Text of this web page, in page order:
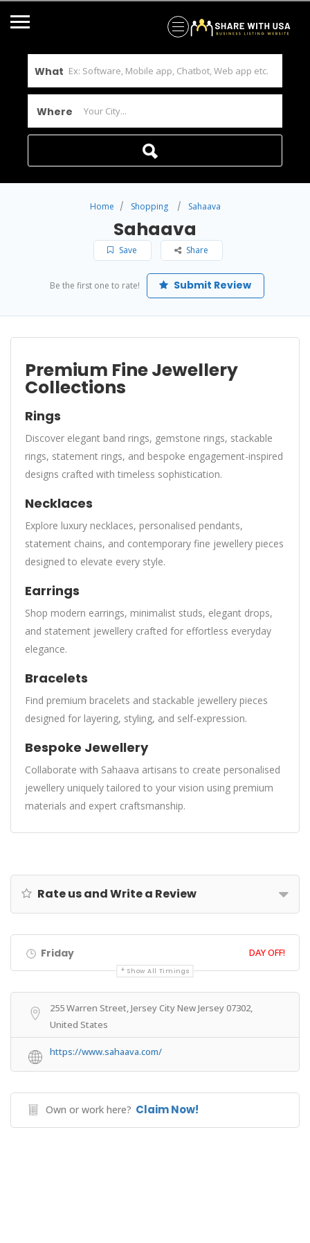
What
Where
Home Shopping Sahaava
Sahaava
Save Share
Be the first one to rate! Submit Review
Premium Fine Jewellery
Collections
Rings
Discover elegant band rings, gemstone rings, stackable
rings, statement rings, and bespoke engagement-inspired
designs crafted with timeless sophistication.
Necklaces
Explore luxury necklaces, personalised pendants,
statement chains, and contemporary fine jewellery pieces
designed to elevate every style.
Earrings
Shop modern earrings, minimalist studs, elegant drops,
and statement jewellery crafted for effortless everyday
elegance.
Bracelets
Find premium bracelets and stackable jewellery pieces
designed for layering, styling, and self-expression.
Bespoke Jewellery
Collaborate with Sahaava artisans to create personalised
jewellery uniquely tailored to your vision using premium
materials and expert craftsmanship.
Rate us and Write a Review
Friday DAY OFF!
Show All Timings
255 Warren Street, Jersey City New Jersey 07302,
United States
https://www.sahaava.com/
Own or work here? Claim Now!